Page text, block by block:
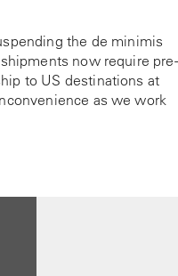
the de minimis
now require pre-
to US destinations at
as we work